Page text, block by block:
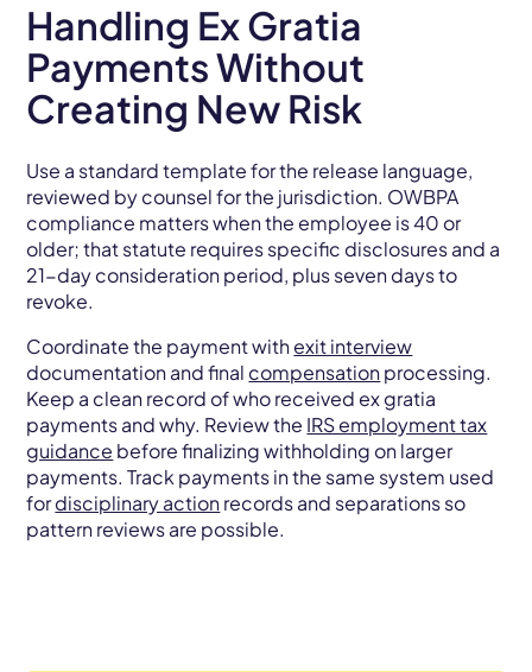
Handling Ex Gratia
Payments Without
Creating New Risk
Use a standard template for the release language,
reviewed by counsel for the jurisdiction. OWBPA
compliance matters when the employee is 40 or
older; that statute requires specific disclosures and a
21-day consideration period, plus seven days to
revoke.
Coordinate the payment withexit interview
documentation and final compensationprocessing.
Keep a clean record of who received ex gratia
payments and why. Review the IRS employment tax
guidance before finalizing withholding on larger
payments. Track payments in the same system used
fordisciplinary actionrecords and separations so
pattern reviews are possible.